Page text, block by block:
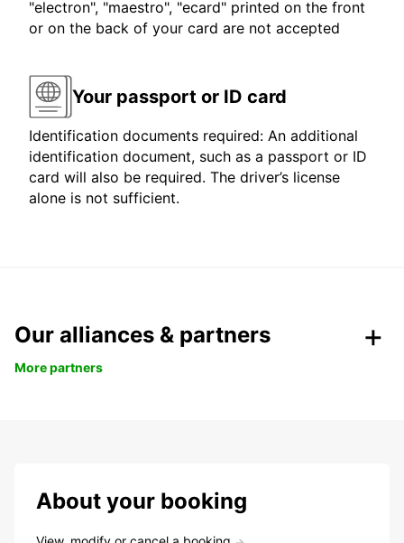
"electron", "maestro", "ecard" printed on the front
or on the back of your card are not accepted
Your passport or ID card
Identification documents required: An additional
identification document, such as a passport or ID
card will also be required. The driver’s license
alone is not sufficient.
Our alliances & partners
More partners
About your booking